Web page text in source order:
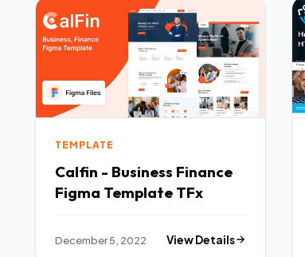
TEMPLATE
Calfin - Business Finance
Figma Template TFx
December 5, 2022 View Details